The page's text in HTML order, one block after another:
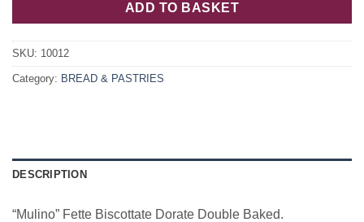
ADD TO BASKET
SKU: 10012
Category: BREAD & PASTRIES
DESCRIPTION
“Mulino” Fette Biscottate Dorate Double Baked.